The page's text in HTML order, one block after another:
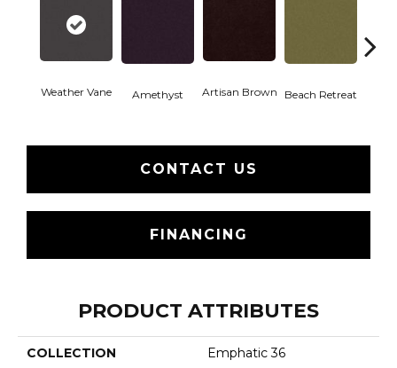
Weather Vane Amethyst Artisan Brown Beach Retreat
CONTACT US
FINANCING
PRODUCT ATTRIBUTES
COLLECTION Emphatic 36